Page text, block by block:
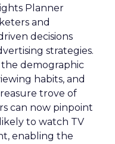
Planner
and
decisions
strategies.
the demographic
habits, and
trove of
can now pinpoint
to watch TV
enabling the